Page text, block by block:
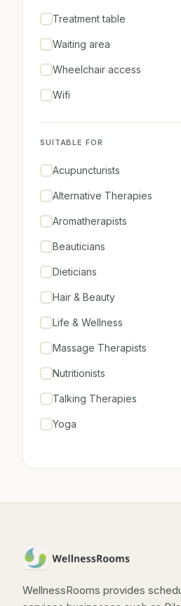
Treatment table
Waiting area
Wheelchair access
Wifi
SUITABLE FOR
Acupuncturists
Alternative Therapies
Aromatherapists
Beauticians
Dieticians
Hair & Beauty
Life & Wellness
Massage Therapists
Nutritionists
Talking Therapies
Yoga
WellnessRooms provides